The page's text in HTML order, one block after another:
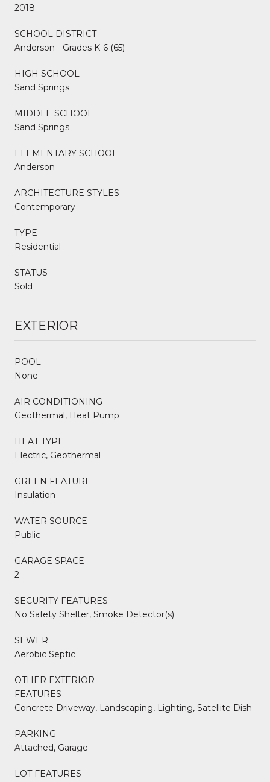
2018
SCHOOL DISTRICT
Anderson - Grades K-6 (65)
HIGH SCHOOL
Sand Springs
MIDDLE SCHOOL
Sand Springs
ELEMENTARY SCHOOL
Anderson
ARCHITECTURE STYLES
Contemporary
TYPE
Residential
STATUS
Sold
EXTERIOR
POOL
None
AIR CONDITIONING
Geothermal, Heat Pump
HEAT TYPE
Electric, Geothermal
GREEN FEATURE
Insulation
WATER SOURCE
Public
GARAGE SPACE
2
SECURITY FEATURES
No Safety Shelter, Smoke Detector(s)
SEWER
Aerobic Septic
OTHER EXTERIOR
FEATURES
Concrete Driveway, Landscaping, Lighting, Satellite Dish
PARKING
Attached, Garage
LOT FEATURES